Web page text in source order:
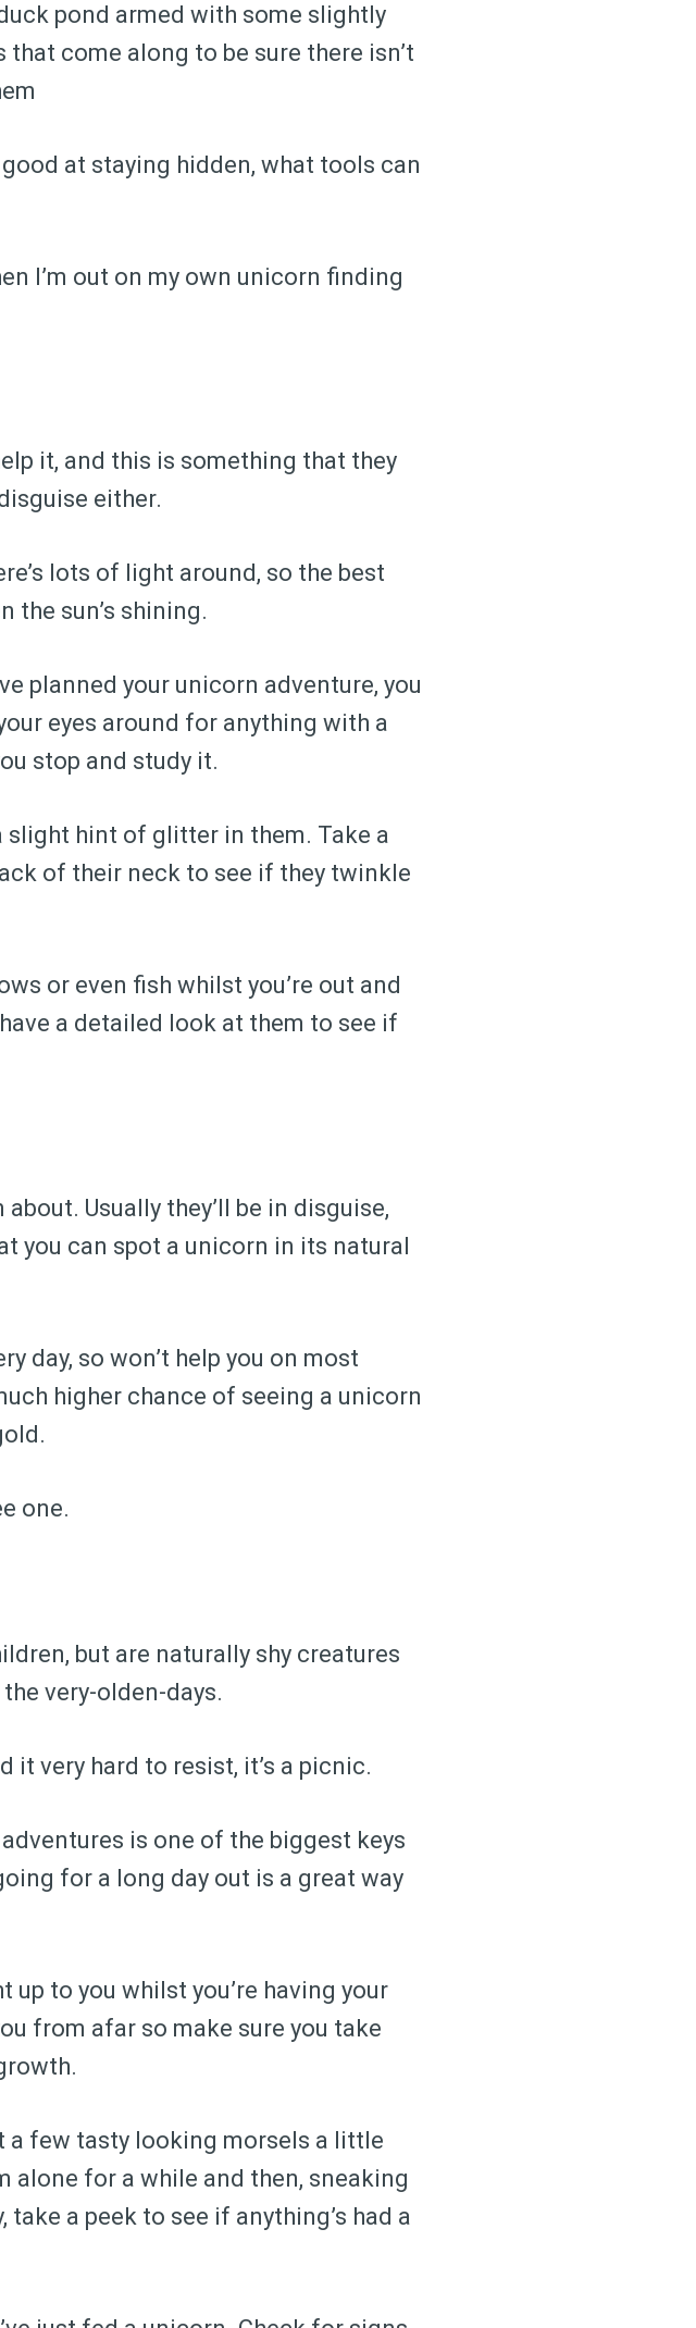
pond armed with some slightly
come along to be sure there isn’t
at staying hidden, what tools can
I’m out on my own unicorn finding
it, and this is something that they
either.
lots of light around, so the best
the sun’s shining.
planned your unicorn adventure, you
eyes around for anything with a
stop and study it.
slight hint of glitter in them. Take a
of their neck to see if they twinkle
or even fish whilst you’re out and
a detailed look at them to see if
Usually they’ll be in disguise,
you can spot a unicorn in its natural
day, so won’t help you on most
higher chance of seeing a unicorn
one.
but are naturally shy creatures
very-olden-days.
it very hard to resist, it’s a picnic.
is one of the biggest keys
for a long day out is a great way
to you whilst you’re having your
from afar so make sure you take
a few tasty looking morsels a little
alone for a while and then, sneaking
a peek to see if anything’s had a